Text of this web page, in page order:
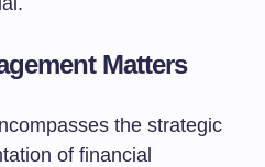
Matters
the strategic
of financial